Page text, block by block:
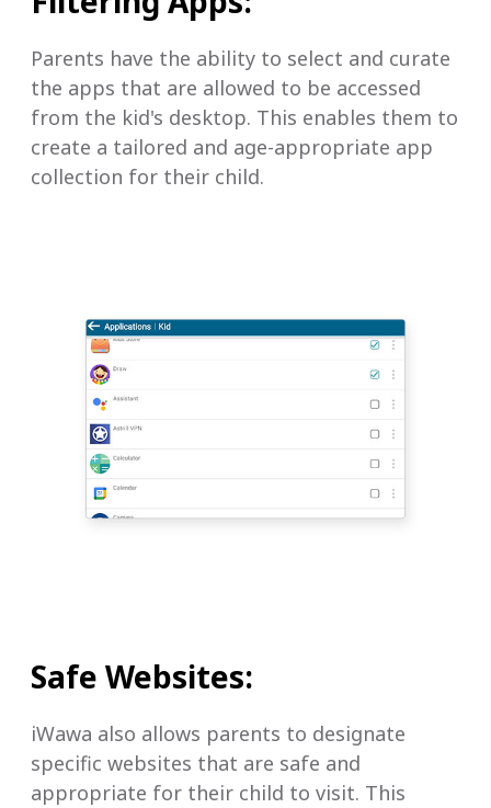
Parents have the ability to select and curate
the apps that are allowed to be accessed
from the kid's desktop. This enables them to
create a tailored and age-appropriate app
collection for their child.
Safe Websites:
iWawa also allows parents to designate
specific websites that are safe and
appropriate for their child to visit. This